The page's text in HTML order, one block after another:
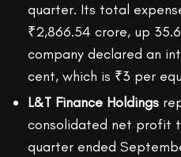
quarter. Its total
₹2,866.54 crore, up
company declared an
cent, which is ₹3 per
L&T Finance Holdings
consolidated net profit
quarter ended